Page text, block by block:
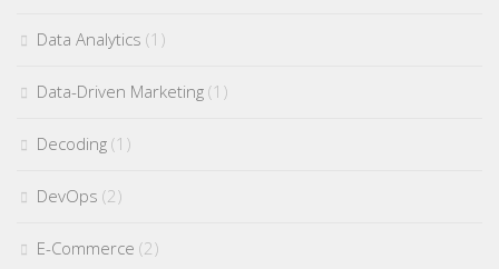
Data Analytics (1)
Data-Driven Marketing (1)
Decoding (1)
DevOps (2)
E-Commerce (2)